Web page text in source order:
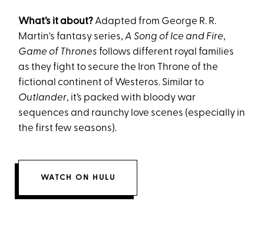
What’s it about? Adapted from George R. R.
Martin's fantasy series,A Song of Ice and Fire,
Game of Thrones follows different royal families
as they fight to secure the Iron Throne of the
fictional continent of Westeros. Similar to
Outlander, it’s packed with bloody war
sequences and raunchy love scenes (especially in
the first few seasons).
WATCH ON HULU